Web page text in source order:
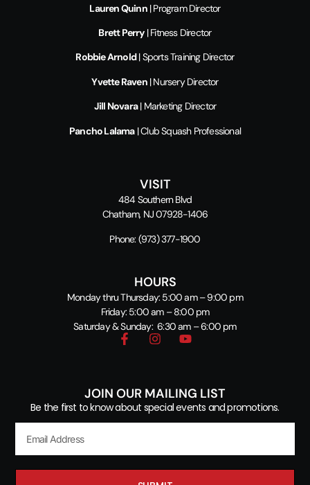
Lauren Quinn| Program Director
Brett Perry| Fitness Director
Robbie Arnold| Sports Training Director
Yvette Raven| Nursery Director
Jill Novara| Marketing Director
Pancho Lalama| Club Squash Professional
VISIT
484 Southern Blvd
Chatham, NJ 07928-1406
Phone: (973) 377-1900
HOURS
Monday thru Thursday: 5:00 am – 9:00 pm
Friday: 5:00 am – 8:00 pm
Saturday & Sunday: 6:30 am – 6:00 pm
JOIN OUR MAILING LIST
Be the first to know about special events and promotions.